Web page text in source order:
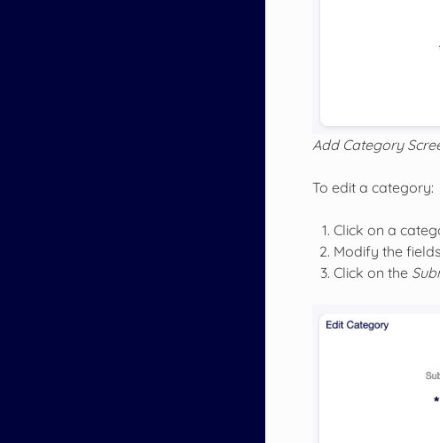
Add Category
To edit a category:
Click on a
Modify the
Click on the